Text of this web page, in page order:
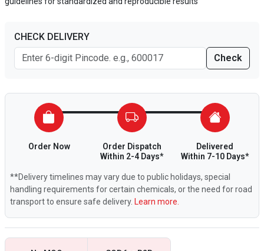
CHECK DELIVERY
Check
Order Now
Order Dispatch
Within 2-4 Days*
Delivered
Within 7-10 Days*
**Delivery timelines may vary due to public holidays, special
handling requirements for certain chemicals, or the need for road
transport to ensure safe delivery. Learn more.